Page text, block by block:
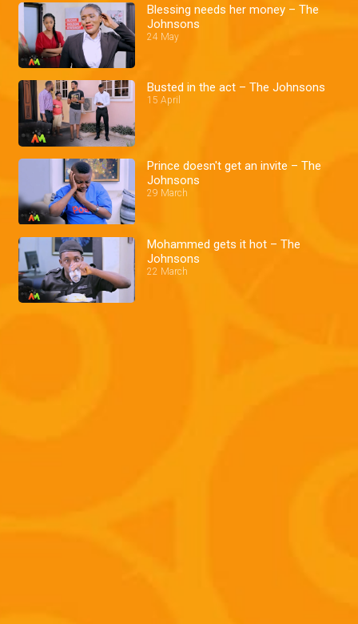
Blessing needs her money – The
Johnsons
24 May
Busted in the act – The Johnsons
15 April
Prince doesn't get an invite – The
Johnsons
29 March
Mohammed gets it hot – The
Johnsons
22 March